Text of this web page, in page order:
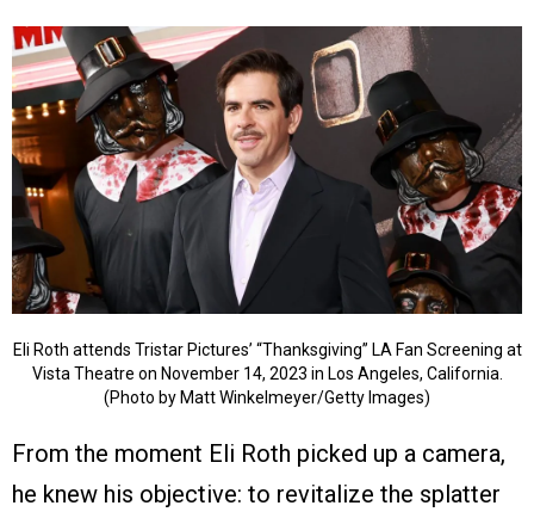
Eli Roth attends Tristar Pictures’ “Thanksgiving” LA Fan Screening at
Vista Theatre on November 14, 2023 in Los Angeles, California.
(Photo by Matt Winkelmeyer/Getty Images)
From the moment Eli Roth picked up a camera,
he knew his objective: to revitalize the splatter